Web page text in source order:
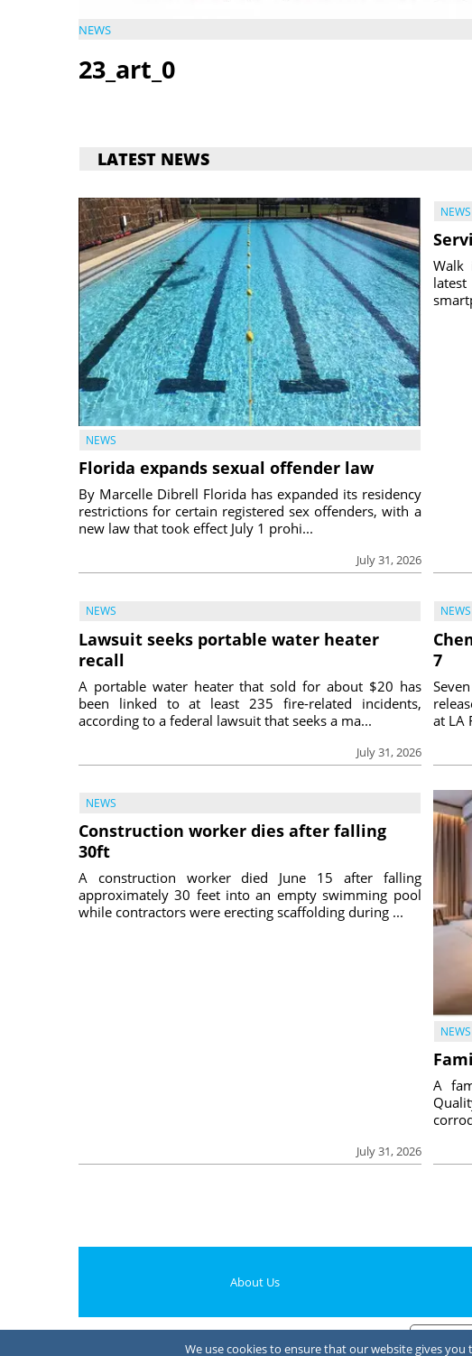
NEWS
23_art_0
LATEST NEWS
NEWS
Florida expands sexual offender law
July 31, 2026
By Marcelle Dibrell Florida has expanded its residency
restrictions for certain registered sex offenders, with a
new law that took effect July 1 prohi...
NEWS
Walk
NEWS
Lawsuit seeks portable water heater
recall
July 31, 2026
A portable water heater that sold for about $20 has
been linked to at least 235 fire-related incidents,
according to a federal lawsuit that seeks a ma...
NEWS
7
at LA
NEWS
Construction worker dies after falling
30ft
July 31, 2026
A construction worker died June 15 after falling
approximately 30 feet into an empty swimming pool
while contractors were erecting scaffolding during ...
NEWS
A
About Us
We use cookies to ensure that our website gives